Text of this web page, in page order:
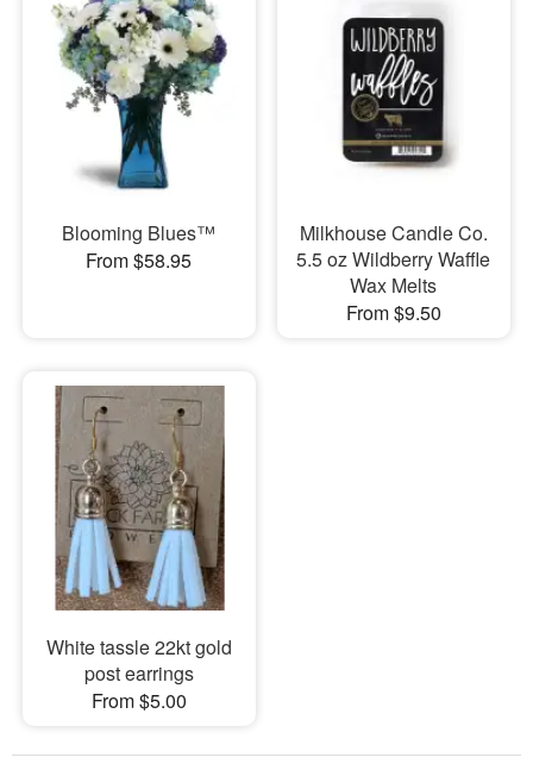
Blooming Blues™
From $58.95
Milkhouse Candle Co.
5.5 oz Wildberry Waffle
Wax Melts
From $9.50
White tassle 22kt gold
post earrings
From $5.00